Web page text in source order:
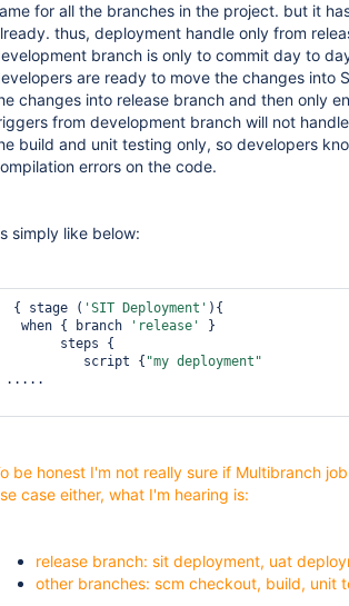
for all the branches in the project. but it
thus, deployment handle only from
branch is only to commit day to
are ready to move the changes into
changes into release branch and then only
from development branch will not
build and unit testing only, so developers
errors on the code.
simply like below:
{ stage ( 'SIT Deployment' ){
  when { branch
'release'
}
          script {
"my deployment"
.....
be honest I'm not really sure if Multibranch
case either, what I'm hearing is:
release branch: sit deployment, uat
other branches: scm checkout, build, unit